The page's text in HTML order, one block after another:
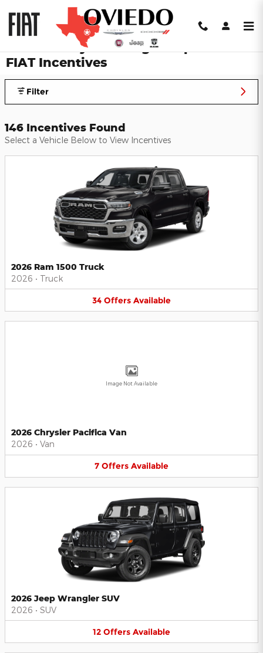
Skip to main content
Oviedo Chrysler Dodge Jeep Ram
FIAT Incentives
Filter
146 Incentives Found
Select a Vehicle Below to View Incentives
2026 Ram 1500 Truck
2026 • Truck
34 Offers Available
Image Not Available
2026 Chrysler Pacifica Van
2026 • Van
7 Offers Available
2026 Jeep Wrangler SUV
2026 • SUV
12 Offers Available